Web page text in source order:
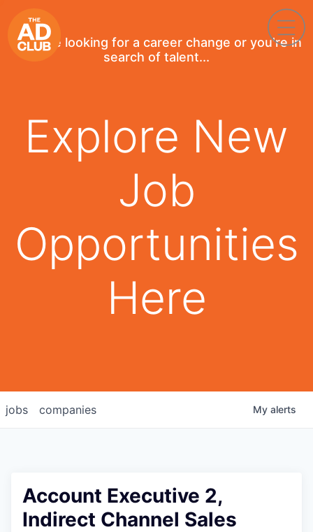
If you're looking for a career change or you're in
search of talent...
Explore New
Job
Opportunities
Here
jobs companies My alerts
Account Executive 2,
Indirect Channel Sales